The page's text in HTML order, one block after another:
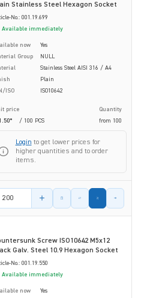
Stainless Steel Hexagon Socket
No.: 001.19.699
Available immediately
now
Yes
Group
NULL
Stainless Steel AISI 316 / A4
Plain
ISO
ISO10642
price
Quantity
/ 100 PCS from 100
Login to get lower prices for
higher quantities and to order
items.
Screw ISO10642 M5x12
Galv. Steel 10.9 Hexagon Socket
No.: 001.19.550
Available immediately
now
Yes